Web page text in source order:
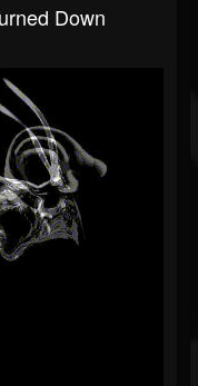
Down